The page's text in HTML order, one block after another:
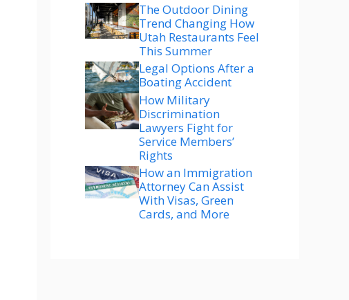
The Outdoor Dining
Trend Changing How
Utah Restaurants Feel
This Summer
Legal Options After a
Boating Accident
How Military
Discrimination
Lawyers Fight for
Service Members’
Rights
How an Immigration
Attorney Can Assist
With Visas, Green
Cards, and More